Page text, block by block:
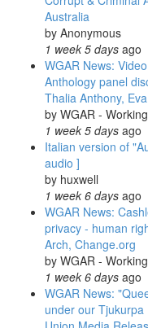
Australia
by Anonymous
1 week 5 days ago
WGAR News:
Anthology panel
Thalia Anthony,
by WGAR -
1 week 5 days ago
Italian version of
audio ]
by huxwell
1 week 6 days ago
WGAR News:
privacy - human
Arch, Change.org
by WGAR -
1 week 6 days ago
WGAR News:
under our